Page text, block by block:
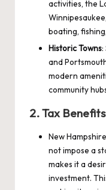
activities, the
boating,
Historic Towns:
and
modern
community
2.Tax
New
not impose a
makes it a
investment.